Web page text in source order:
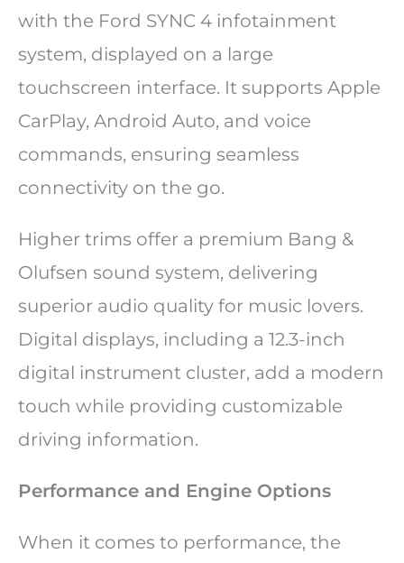
with the Ford SYNC 4 infotainment
system, displayed on a large
touchscreen interface. It supports Apple
CarPlay, Android Auto, and voice
commands, ensuring seamless
connectivity on the go.
Higher trims offer a premium Bang &
Olufsen sound system, delivering
superior audio quality for music lovers.
Digital displays, including a 12.3-inch
digital instrument cluster, add a modern
touch while providing customizable
driving information.
Performance and Engine Options
When it comes to performance, the